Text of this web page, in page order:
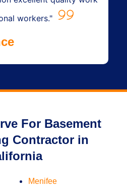
workers."
For Basement
Contractor in
Menifee